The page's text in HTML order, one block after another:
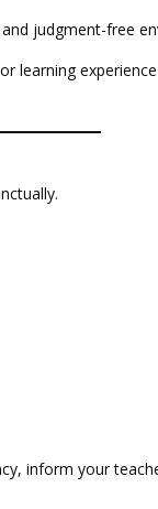
judgment-free
learning
inform your